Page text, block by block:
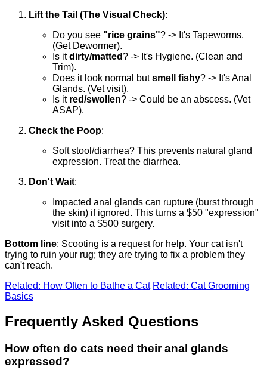
Lift the Tail (The Visual Check):
Do you see "rice grains"? -> It's Tapeworms.
(Get Dewormer).
Is itdirty/matted? -> It's Hygiene. (Clean and
Trim).
Does it look normal butsmell fishy? -> It's Anal
Glands. (Vet visit).
Is it red/swollen? -> Could be an abscess. (Vet
ASAP).
Check the Poop:
Soft stool/diarrhea? This prevents natural gland
expression. Treat the diarrhea.
Don't Wait:
Impacted anal glands can rupture (burst through
the skin) if ignored. This turns a $50 "expression"
visit into a $500 surgery.
Bottom line: Scooting is a request for help. Your cat isn't
trying to ruin your rug; they are trying to fix a problem they
can't reach.
Related: How Often to Bathe a Cat Related: Cat Grooming
Basics
Frequently Asked Questions
How often do cats need their anal glands
expressed?